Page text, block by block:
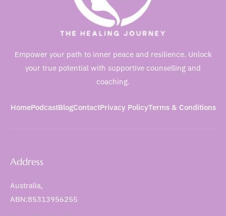
Empower your path to inner peace and resilience. Unlock
your true potential with supportive counselling and
coaching.
HomePodcastBlogContactPrivacy PolicyTerms & Conditions
Address
Australia,
ABN:85313956255